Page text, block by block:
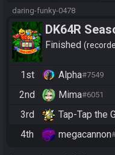
daring-funky-0478
DK64R
Finished
1st Alpha#7549
2nd Mima#6051
3rd Tap-Tap the
4th megacannon